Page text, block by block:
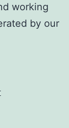
working
by our